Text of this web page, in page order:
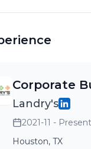
excellent
Corporate
Landry's
2021-11 - Present
Houston, TX